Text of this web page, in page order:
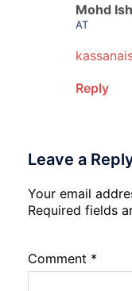
Mohd
AT
Reply
Leave a
Your email
Required fields
Comment *